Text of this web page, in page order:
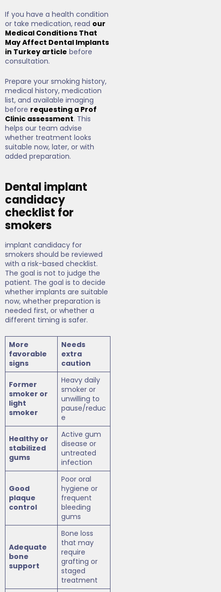
If you have a health condition
or take medication, read our
Medical Conditions That
May Affect Dental Implants
in Turkey article before
consultation.
Prepare your smoking history,
medical history, medication
list, and available imaging
before requesting a Prof
Clinic assessment. This
helps our team advise
whether treatment looks
suitable now, later, or with
added preparation.
Dental implant
candidacy
checklist for
smokers
implant candidacy for
smokers should be reviewed
with a risk-based checklist.
The goal is not to judge the
patient. The goal is to decide
whether implants are suitable
now, whether preparation is
needed first, or whether a
different timing is safer.
More
favorable
signs
Needs
extra
caution
Former
smoker or
light
smoker
Heavy daily
smoker or
unwilling to
pause/reduc
e
Healthy or
stabilized
gums
Active gum
disease or
untreated
infection
Good
plaque
control
Poor oral
hygiene or
frequent
bleeding
gums
Adequate
bone
support
Bone loss
that may
require
grafting or
staged
treatment